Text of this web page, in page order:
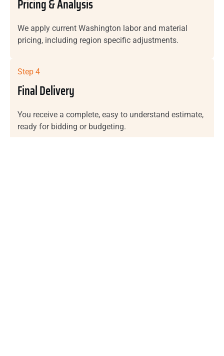
Pricing & Analysis
We apply current Washington labor and material
pricing, including region specific adjustments.
Step 4
Final Delivery
You receive a complete, easy to understand estimate,
ready for bidding or budgeting.